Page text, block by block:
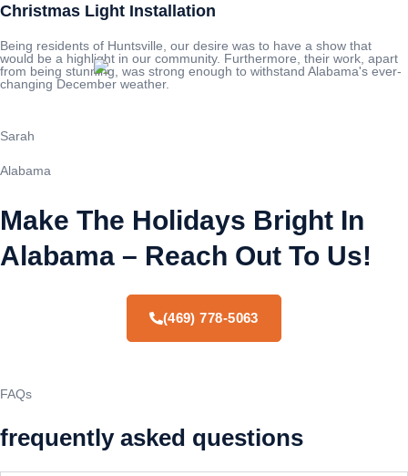
Christmas Light Installation
Being residents of Huntsville, our desire was to have a show that
would be a highlight in our community. Furthermore, their work, apart
from being stunning, was strong enough to withstand Alabama's ever-
changing December weather.
Sarah
Alabama
Make The Holidays Bright In
Alabama – Reach Out To Us!
(469) 778-5063
FAQs
frequently asked questions